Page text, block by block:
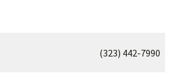
(323) 442-7990